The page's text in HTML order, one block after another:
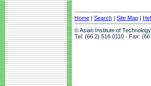
Home | Search | Site Map |
© Asian Institute of
Tel: (66 2) 516 0110 · Fax: